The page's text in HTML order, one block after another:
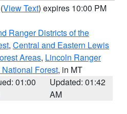
(View Text) expires 10:00 PM
Ranger Districts of the
, Central and Eastern Lewis
Areas, Lincoln Ranger
Forest, in MT
01:00
Updated: 01:42
AM